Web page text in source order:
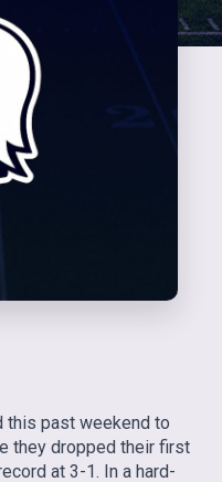
this past weekend to
they dropped their first
at 3-1. In a hard-